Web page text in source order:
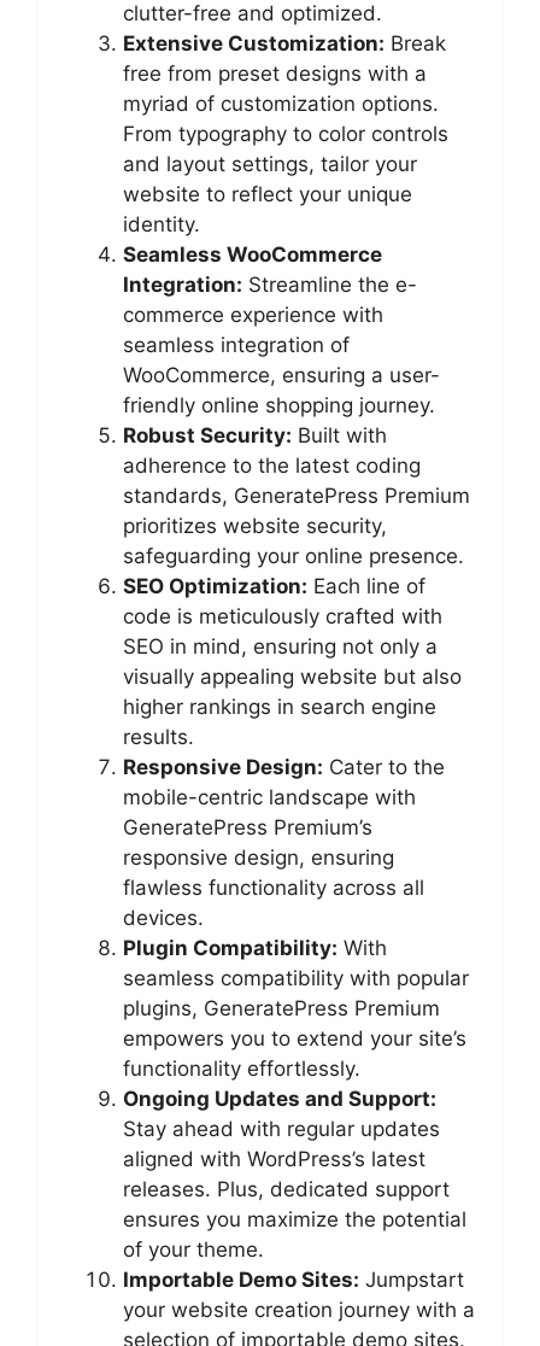
clutter-free and optimized.
Extensive Customization: Break
free from preset designs with a
myriad of customization options.
From typography to color controls
and layout settings, tailor your
website to reflect your unique
identity.
Seamless WooCommerce
Integration: Streamline the e-
commerce experience with
seamless integration of
WooCommerce, ensuring a user-
friendly online shopping journey.
Robust Security: Built with
adherence to the latest coding
standards, GeneratePress Premium
prioritizes website security,
safeguarding your online presence.
SEO Optimization: Each line of
code is meticulously crafted with
SEO in mind, ensuring not only a
visually appealing website but also
higher rankings in search engine
results.
Responsive Design: Cater to the
mobile-centric landscape with
GeneratePress Premium’s
responsive design, ensuring
flawless functionality across all
devices.
Plugin Compatibility: With
seamless compatibility with popular
plugins, GeneratePress Premium
empowers you to extend your site’s
functionality effortlessly.
Ongoing Updates and Support:
Stay ahead with regular updates
aligned with WordPress’s latest
releases. Plus, dedicated support
ensures you maximize the potential
of your theme.
Importable Demo Sites: Jumpstart
your website creation journey with a
selection of importable demo sites.